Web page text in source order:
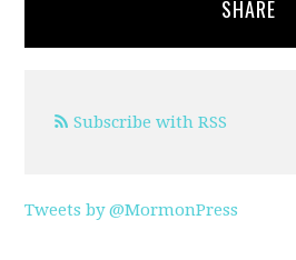
SHARE
Subscribe with RSS
Tweets by @MormonPress